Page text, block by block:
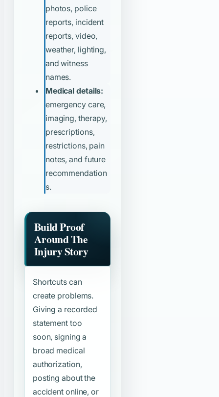
photos, police
reports, incident
reports, video,
weather, lighting,
and witness
names.
Medical details:
emergency care,
imaging, therapy,
prescriptions,
restrictions, pain
notes, and future
recommendation
s.
Build Proof
Around The
Injury Story
Shortcuts can
create problems.
Giving a recorded
statement too
soon, signing a
broad medical
authorization,
posting about the
accident online, or